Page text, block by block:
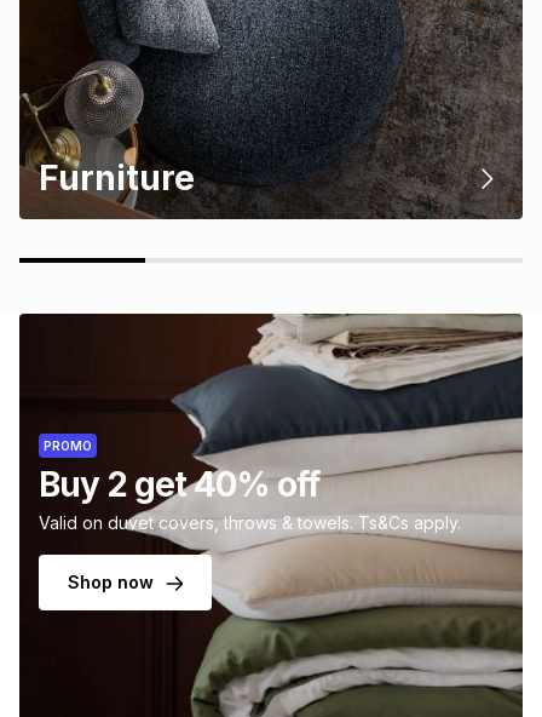
Furniture
PROMO
Buy 2 get 40% off
Valid on duvet covers, throws & towels. Ts&Cs apply.
Shop now